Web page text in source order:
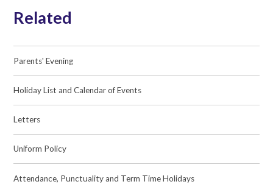
Related
Parents' Evening
Holiday List and Calendar of Events
Letters
Uniform Policy
Attendance, Punctuality and Term Time Holidays